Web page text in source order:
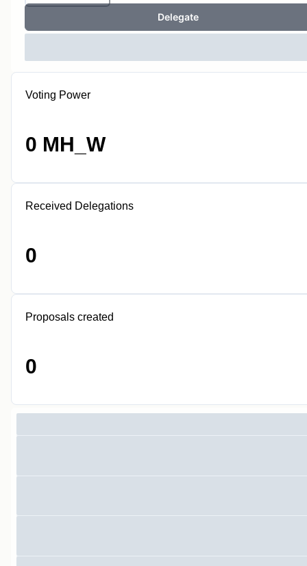
Delegate
Voting Power
0 MH_W
Received Delegations
0
Proposals created
0